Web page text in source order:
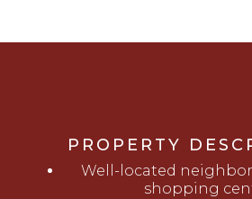
PROPERTY
Well-located
shopping